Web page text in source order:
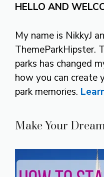
HELLO AND
My name is NikkyJ
ThemeParkHipster.
parks has changed
how you can create
park memories.
Make Your